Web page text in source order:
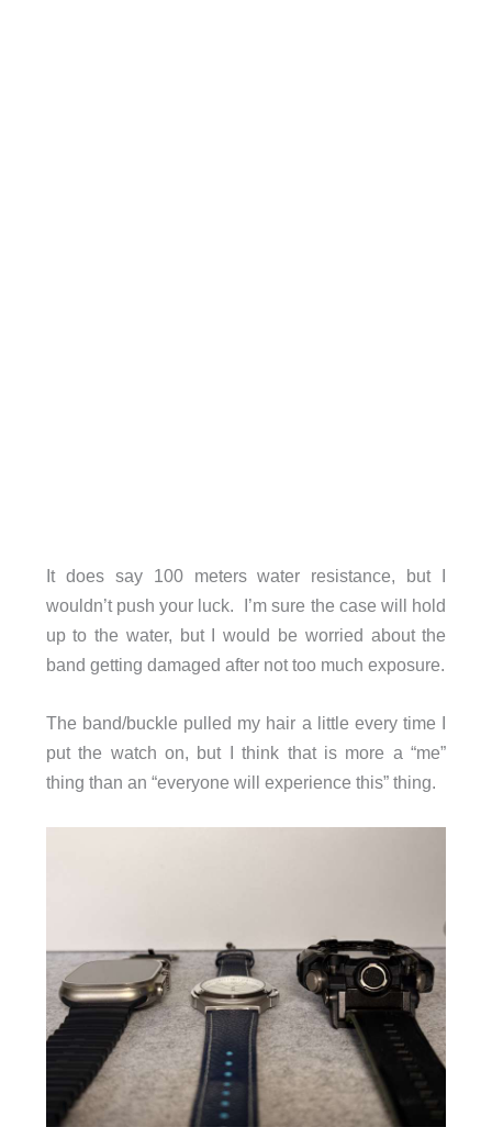
It does say 100 meters water resistance, but I
wouldn’t push your luck. I’m sure the case will hold
up to the water, but I would be worried about the
band getting damaged after not too much exposure.
The band/buckle pulled my hair a little every time I
put the watch on, but I think that is more a “me”
thing than an “everyone will experience this” thing.